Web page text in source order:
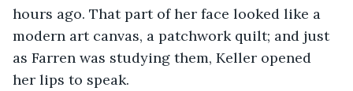
hours ago. That part of her face looked like a
modern art canvas, a patchwork quilt; and just
as Farren was studying them, Keller opened
her lips to speak.